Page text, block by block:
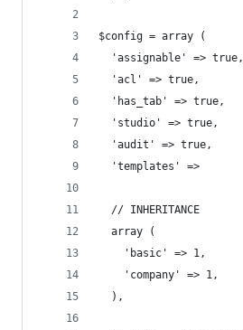
$config = array (
  'assignable' => true,
  'acl' => true,
  'has_tab' => true,
  'studio' => true,
  'audit' => true,
  'templates' =>
  // INHERITANCE
  array (
    'basic' => 1,
    'company' => 1,
  ),